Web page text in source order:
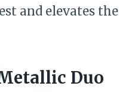
and elevates the
Duo